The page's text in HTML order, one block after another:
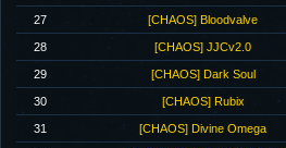
27 [CHAOS] Bloodvalve
28 [CHAOS] JJCv2.0
29 [CHAOS] Dark Soul
30 [CHAOS] Rubix
31 [CHAOS] Divine Omega